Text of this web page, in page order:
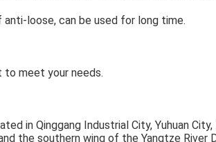
anti-loose, can be used for long time.
meet your needs.
in Qinggang Industrial City, Yuhuan
the southern wing of the Yangtze River